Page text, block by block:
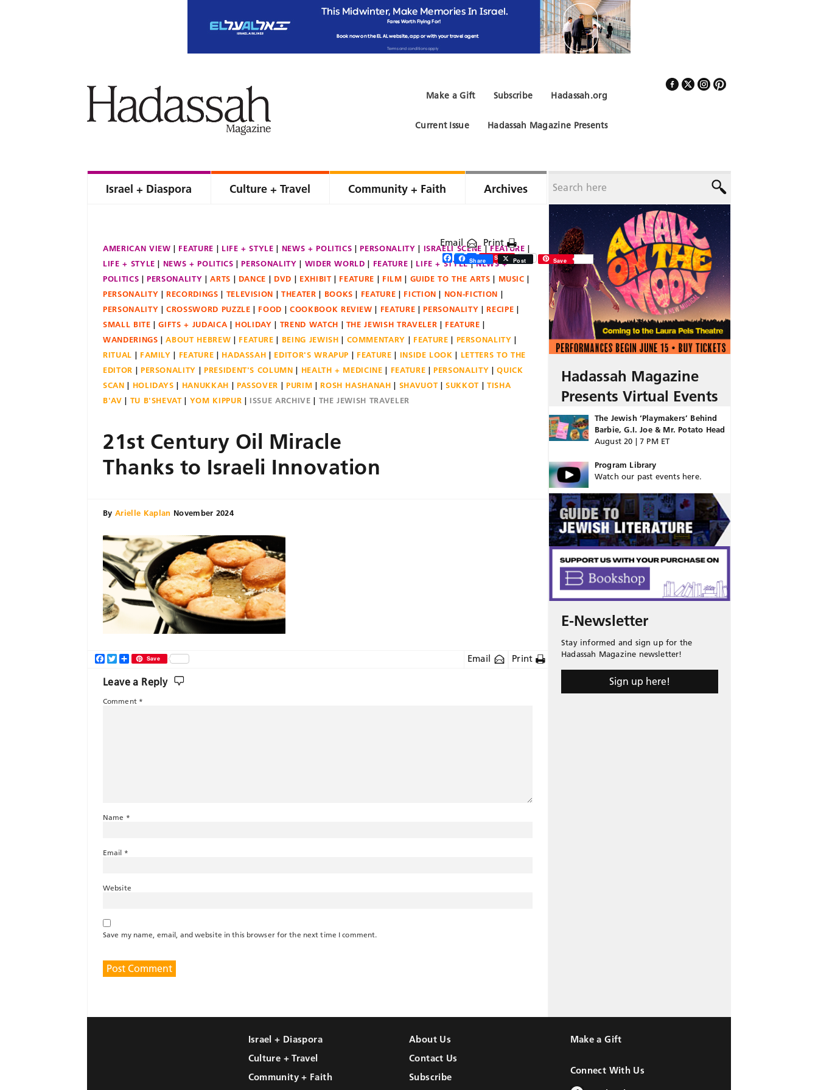
Hadassah.org
Subscribe
Make a Gift
Hadassah Magazine Presents
Current Issue
Israel + Diaspora Culture + Travel Community + Faith Archives
AMERICAN VIEW FEATURE LIFE + STYLE NEWS + POLITICS PERSONALITY ISRAELI SCENE
FEATURE
LIFE + STYLE
NEWS + POLITICS PERSONALITY WIDER WORLD FEATURE LIFE + STYLE
NEWS +
POLITICS
PERSONALITY ARTS DANCE DVD EXHIBIT FEATURE FILM GUIDE TO THE ARTS
MUSIC
PERSONALITY
RECORDINGS TELEVISION THEATER BOOKS FEATURE FICTION
NON-FICTION
PERSONALITY
CROSSWORD PUZZLE FOOD COOKBOOK REVIEW FEATURE PERSONALITY
RECIPE
SMALL BITE
GIFTS + JUDAICA HOLIDAY TREND WATCH THE JEWISH TRAVELER
FEATURE
WANDERINGS
ABOUT HEBREW FEATURE BEING JEWISH COMMENTARY FEATURE
PERSONALITY
RITUAL
FAMILY FEATURE HADASSAH EDITOR'S WRAPUP FEATURE INSIDE LOOK
LETTERS TO THE
EDITOR
PERSONALITY PRESIDENT'S COLUMN HEALTH + MEDICINE FEATURE PERSONALITY
QUICK
SCAN
HOLIDAYS HANUKKAH PASSOVER PURIM ROSH HASHANAH SHAVUOT SUKKOT
TISHA
B'AV
TU B'SHEVAT YOM KIPPUR ISSUE ARCHIVE THE JEWISH TRAVELER
Email Print
Facebook
Twitter
ShareSave
21st Century Oil Miracle
Thanks to Israeli Innovation
By Arielle Kaplan November 2024
Share Post Save
Email Print
Facebook
TwitterShareSave
Leave a Reply
Comment *
Name *
Email *
Website
Save my name, email, and website in this browser for the next time I comment.
Hadassah Magazine
Presents Virtual Events
The Jewish ‘Playmakers’ Behind
Barbie, G.I. Joe & Mr. Potato Head
August 20 | 7 PM ET
Program Library
Watch our past events here.
E-Newsletter
Stay informed and sign up for the
Hadassah Magazine newsletter!
Sign up here!
Israel + Diaspora
Culture + Travel
Community + Faith
About Us
Contact Us
Subscribe
Make a Gift
Connect With Us